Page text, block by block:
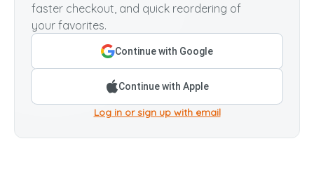
faster checkout, and quick reordering of
your favorites.
Continue with Google
Continue with Apple
Log in or sign up with email